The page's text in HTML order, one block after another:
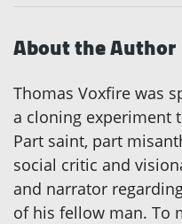
About the Author
Thomas Voxfire was
a cloning experiment
Part saint, part
social critic and
and narrator
of his fellow man. To